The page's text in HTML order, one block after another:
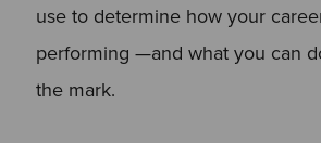
use to determine how your
performing —and what you can
the mark.